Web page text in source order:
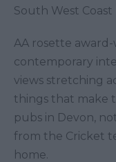
South West Coast
AA rosette
contemporary
views stretching
things that make
pubs in Devon,
from the Cricket
home.